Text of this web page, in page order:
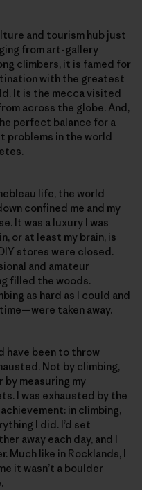
and tourism hub just
from art-gallery
climbers, it is famed for
with the greatest
It is the mecca visited
across the globe. And,
perfect balance for a
problems in the world
life, the world
confined me and my
It was a luxury I was
or at least my brain, is
stores were closed.
and amateur
filled the woods.
as hard as I could and
taken away.
have been to throw
Not by climbing,
measuring my
I was exhausted by the
in climbing,
I did. I’d set
away each day, and I
Much like in Rocklands, I
it wasn’t a boulder